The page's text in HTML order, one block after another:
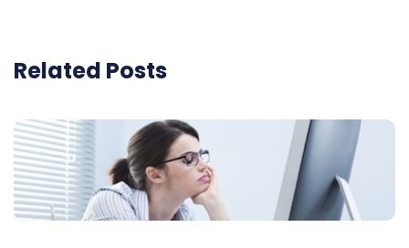
Related Posts